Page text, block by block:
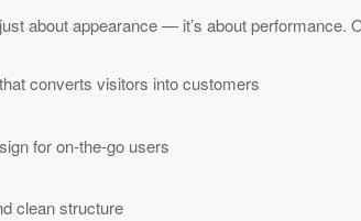
about appearance — it’s about performance.
converts visitors into customers
for on-the-go users
clean structure